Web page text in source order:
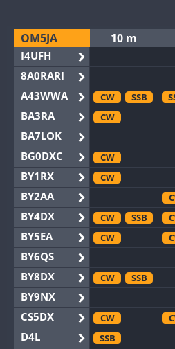
OM5JA
I4UFH
8A0RARI
A43WWA
BA3RA
BA7LOK
BG0DXC
BY1RX
BY2AA
BY4DX
BY5EA
BY6QS
BY8DX
BY9NX
CS5DX
D4L
10 m
CW
SSB
CW
CW
CW
CW
SSB
CW
CW SSB
CW
SSB